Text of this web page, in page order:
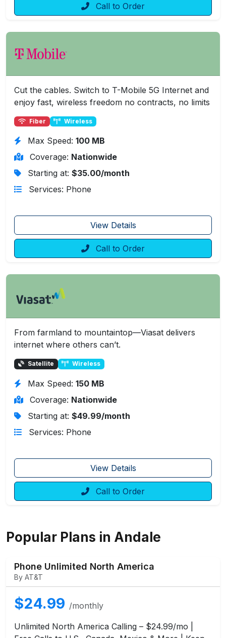
Call to Order
Cut the cables. Switch to T-Mobile 5G Internet and
enjoy fast, wireless freedom no contracts, no limits
Fiber Wireless
Max Speed: 100 MB
Coverage: Nationwide
Starting at: $35.00/month
Services: Phone
View Details
Call to Order
From farmland to mountaintop—Viasat delivers
internet where others can’t.
Satellite Wireless
Max Speed: 150 MB
Coverage: Nationwide
Starting at: $49.99/month
Services: Phone
View Details
Call to Order
Popular Plans in Andale
Phone Unlimited North America
By AT&T
$24.99 /monthly
Unlimited North America Calling – $24.99/mo |